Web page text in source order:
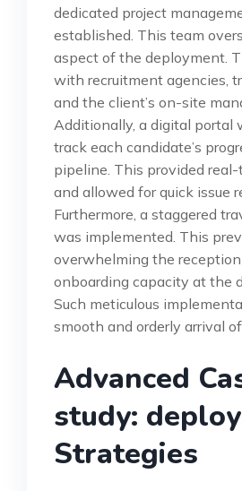
dedicated project
established. This team
aspect of the deployment.
with recruitment agencies,
and the client’s on-site
Additionally, a digital portal
track each candidate’s
pipeline. This provided
and allowed for quick issue
Furthermore, a staggered
was implemented. This
overwhelming the
onboarding capacity at the
Such meticulous
smooth and orderly arrival
Advanced
study:
Strategies